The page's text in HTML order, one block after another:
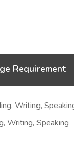
Requirement
Writing,
Writing, Speaking